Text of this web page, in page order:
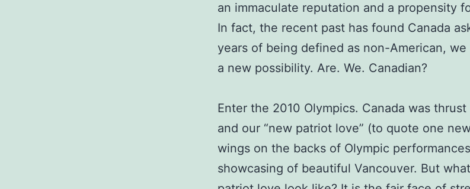
an immaculate reputation and a propensity
In fact, the recent past has found Canada
years of being defined as non-American,
a new possibility. Are. We. Canadian?
Enter the 2010 Olympics. Canada was
and our “new patriot love” (to quote one
wings on the backs of Olympic
showcasing of beautiful Vancouver. But